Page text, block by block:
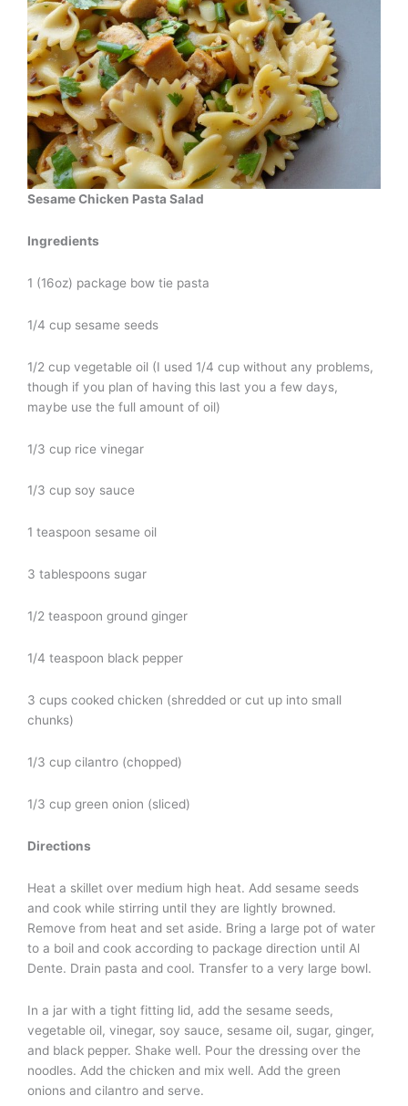
Sesame Chicken Pasta Salad
Ingredients
1 (16oz) package bow tie pasta
1/4 cup sesame seeds
1/2 cup vegetable oil (I used 1/4 cup without any problems,
though if you plan of having this last you a few days,
maybe use the full amount of oil)
1/3 cup rice vinegar
1/3 cup soy sauce
1 teaspoon sesame oil
3 tablespoons sugar
1/2 teaspoon ground ginger
1/4 teaspoon black pepper
3 cups cooked chicken (shredded or cut up into small
chunks)
1/3 cup cilantro (chopped)
1/3 cup green onion (sliced)
Directions
Heat a skillet over medium high heat. Add sesame seeds
and cook while stirring until they are lightly browned.
Remove from heat and set aside. Bring a large pot of water
to a boil and cook according to package direction until Al
Dente. Drain pasta and cool. Transfer to a very large bowl.
In a jar with a tight fitting lid, add the sesame seeds,
vegetable oil, vinegar, soy sauce, sesame oil, sugar, ginger,
and black pepper. Shake well. Pour the dressing over the
noodles. Add the chicken and mix well. Add the green
onions and cilantro and serve.